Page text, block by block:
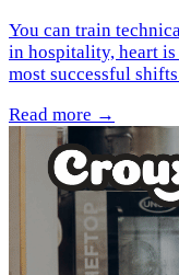
You can train
in hospitality, heart is
most successful
Read more →